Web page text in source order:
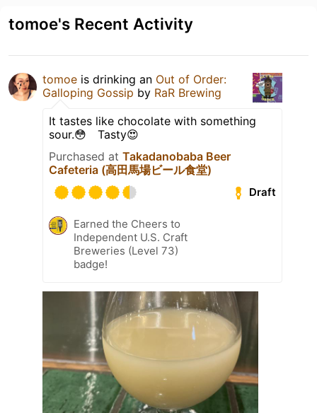
tomoe's Recent Activity
tomoe is drinking an Out of Order:
Galloping Gossip by RaR Brewing
It tastes like chocolate with something
sour.😳 Tasty😍
Purchased at Takadanobaba Beer
Cafeteria (高田馬場ビール食堂)
Draft
Earned the Cheers to
Independent U.S. Craft
Breweries (Level 73)
badge!